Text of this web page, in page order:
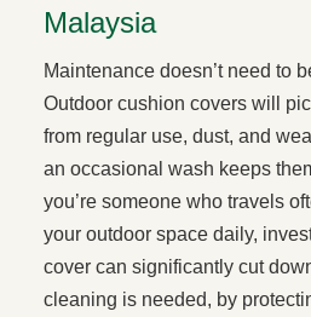
Malaysia
Maintenance doesn’t need to
Outdoor cushion covers will
from regular use, dust, and
an occasional wash keeps
you’re someone who travels
your outdoor space daily,
cover can significantly cut
cleaning is needed, by